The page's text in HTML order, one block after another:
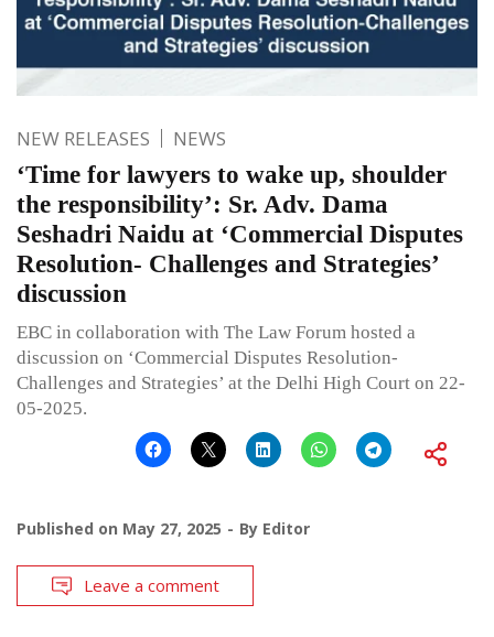
NEW RELEASES NEWS
‘Time for lawyers to wake up, shoulder
the responsibility’: Sr. Adv. Dama
Seshadri Naidu at ‘Commercial Disputes
Resolution- Challenges and Strategies’
discussion
EBC in collaboration with The Law Forum hosted a
discussion on ‘Commercial Disputes Resolution-
Challenges and Strategies’ at the Delhi High Court on 22-
05-2025.
Published on May 27, 2025 By Editor
Leave a comment